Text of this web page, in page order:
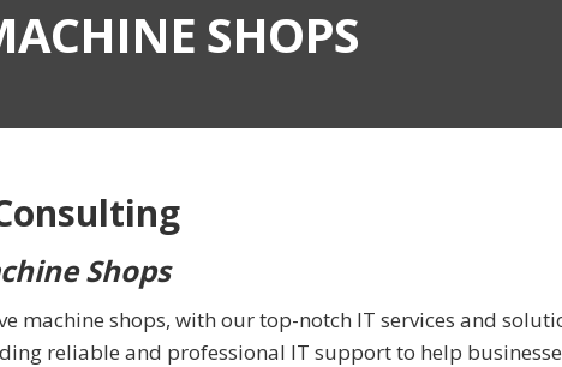
SHOPS
Shops
machine shops, with our top-notch IT services and
reliable and professional IT support to help